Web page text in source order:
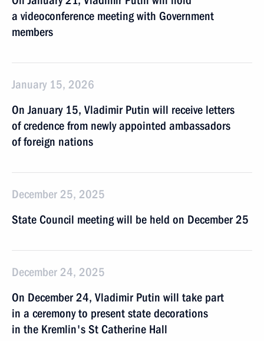
a videoconference meeting with Government
members
January 15, 2026
On January 15, Vladimir Putin will receive letters
of credence from newly appointed ambassadors
of foreign nations
December 25, 2025
State Council meeting will be held on December 25
December 24, 2025
On December 24, Vladimir Putin will take part
in a ceremony to present state decorations
in the Kremlin's St Catherine Hall